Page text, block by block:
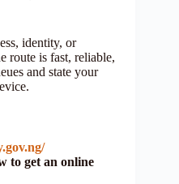
identity, or
route is fast, reliable,
and state your
to get an online